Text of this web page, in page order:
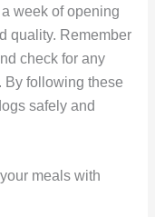
week of opening
quality. Remember
check for any
By following these
safely and
meals with